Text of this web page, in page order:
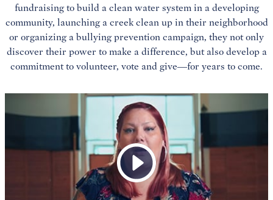
fundraising to build a clean water system in a developing
community, launching a creek clean up in their neighborhood
or organizing a bullying prevention campaign, they not only
discover their power to make a difference, but also develop a
commitment to volunteer, vote and give—for years to come.